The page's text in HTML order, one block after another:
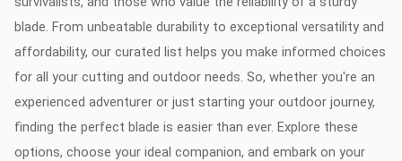
blade. From unbeatable durability to exceptional versatility and
affordability, our curated list helps you make informed choices
for all your cutting and outdoor needs. So, whether you're an
experienced adventurer or just starting your outdoor journey,
finding the perfect blade is easier than ever. Explore these
options, choose your ideal companion, and embark on your